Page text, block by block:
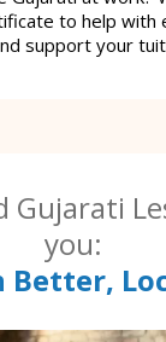
to help with
support your
Gujarati
you:
Better,